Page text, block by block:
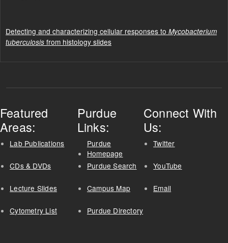
Detecting and characterizing cellular responses to Mycobacterium
tuberculosis from histology slides
Featured
Areas:
Lab Publications
CDs & DVDs
Lecture Slides
Cytometry List
Purdue
Links:
Purdue
Homepage
Purdue Search
Campus Map
Purdue Directory
Connect With
Us:
Twitter
YouTube
Email